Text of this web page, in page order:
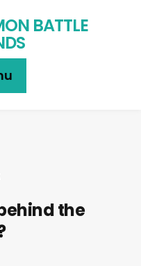
BATTLE
behind the